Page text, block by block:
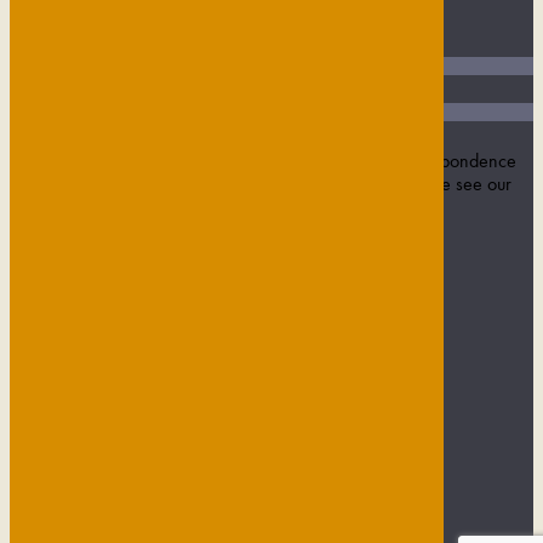
Sign up to our newsletter to receive updates and correspondence
from us. We never sell on data or contact details. Please see our